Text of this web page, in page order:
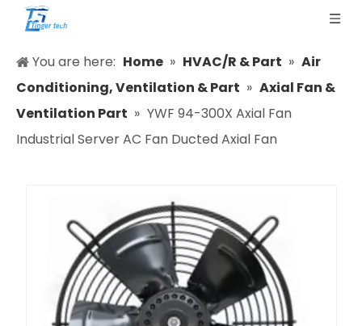
You are here: Home » HVAC/R & Part » Air
Conditioning, Ventilation & Part » Axial Fan &
Ventilation Part » YWF 94-300X Axial Fan
Industrial Server AC Fan Ducted Axial Fan